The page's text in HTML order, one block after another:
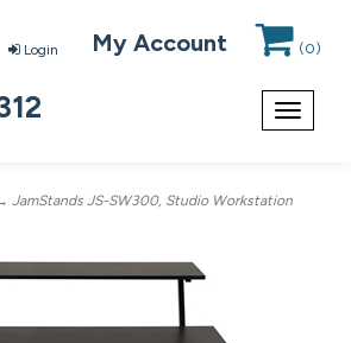
Login My Account (0)
Toggle
JamStands JS-SW300, Studio Workstation